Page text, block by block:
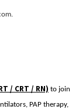
/ CRT / RN) to join
PAP therapy,